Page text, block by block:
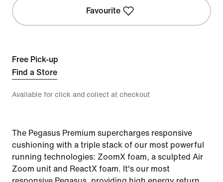
Favourite
Free Pick-up
Find a Store
Available for click and collect at checkout
The Pegasus Premium supercharges responsive
cushioning with a triple stack of our most powerful
running technologies: ZoomX foam, a sculpted Air
Zoom unit and ReactX foam. It's our most